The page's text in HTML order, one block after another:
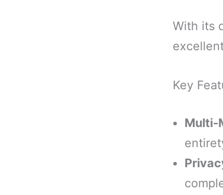
With its
Key
Multi-